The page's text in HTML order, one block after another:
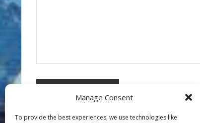
Manage Consent
To provide the best experiences, we use technologies like